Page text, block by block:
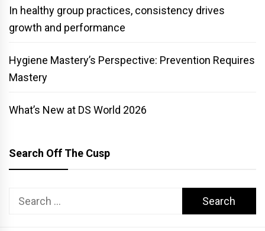
In healthy group practices, consistency drives
growth and performance
Hygiene Mastery’s Perspective: Prevention Requires
Mastery
What’s New at DS World 2026
Search Off The Cusp
Search